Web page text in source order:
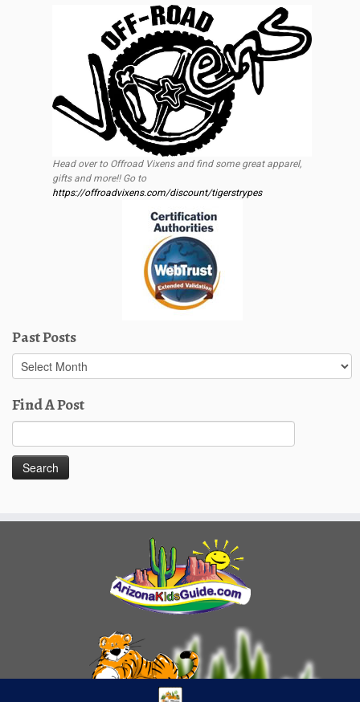
Head over to Offroad Vixens and find some great apparel,
gifts and more!! Go to
https://offroadvixens.com/discount/tigerstrypes
Past Posts
Past
Posts
Find A Post
for: